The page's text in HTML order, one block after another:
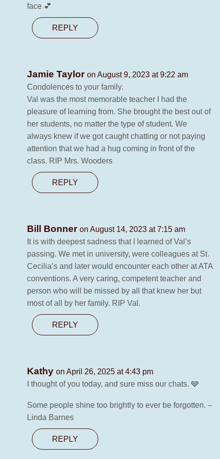
face 💕
REPLY
Jamie Taylor on August 9, 2023 at 9:22 am
Condolences to your family.
Val was the most memorable teacher I had the
pleasure of learning from. She brought the best out of
her students, no matter the type of student. We
always knew if we got caught chatting or not paying
attention that we had a hug coming in front of the
class. RIP Mrs. Wooders
REPLY
Bill Bonner on August 14, 2023 at 7:15 am
It is with deepest sadness that I learned of Val’s
passing. We met in university, were colleagues at St.
Cecilia’s and later would encounter each other at ATA
conventions. A very caring, competent teacher and
person who will be missed by all that knew her but
most of all by her family. RIP Val.
REPLY
Kathy on April 26, 2025 at 4:43 pm
I thought of you today, and sure miss our chats. 🩶
Some people shine too brightly to ever be forgotten. –
Linda Barnes
REPLY